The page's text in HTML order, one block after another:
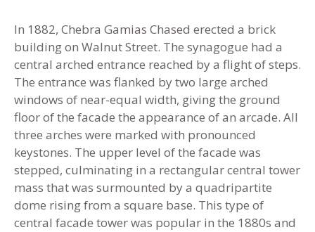
In 1882, Chebra Gamias Chased erected a brick
building on Walnut Street. The synagogue had a
central arched entrance reached by a flight of steps.
The entrance was flanked by two large arched
windows of near-equal width, giving the ground
floor of the facade the appearance of an arcade. All
three arches were marked with pronounced
keystones. The upper level of the facade was
stepped, culminating in a rectangular central tower
mass that was surmounted by a quadripartite
dome rising from a square base. This type of
central facade tower was popular in the 1880s and